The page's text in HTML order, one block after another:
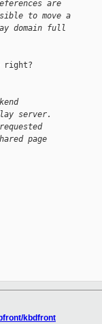
are
to move a
domain full
right?
server.
page
kbdfront